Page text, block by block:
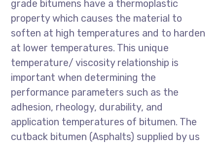
grade bitumens have a thermoplastic
property which causes the material to
soften at high temperatures and to harden
at lower temperatures. This unique
temperature/ viscosity relationship is
important when determining the
performance parameters such as the
adhesion, rheology, durability, and
application temperatures of bitumen. The
cutback bitumen (Asphalts) supplied by us